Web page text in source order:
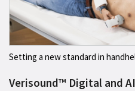
Setting a new standard in
Verisound™ Digital and